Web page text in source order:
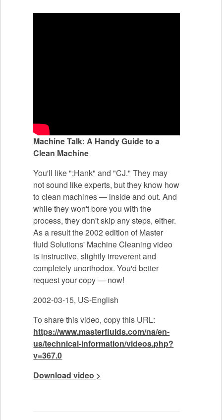
Machine Talk: A Handy Guide to a
Clean Machine
You'll like ";Hank" and "CJ." They may
not sound like experts, but they know how
to clean machines — inside and out. And
while they won't bore you with the
process, they don't skip any steps, either.
As a result the 2002 edition of Master
fluid Solutions' Machine Cleaning video
is instructive, slightly irreverent and
completely unorthodox. You'd better
request your copy — now!
2002-03-15, US-English
To share this video, copy this URL:
https://www.masterfluids.com/na/en-
us/technical-information/videos.php?
v=367.0
Download video >